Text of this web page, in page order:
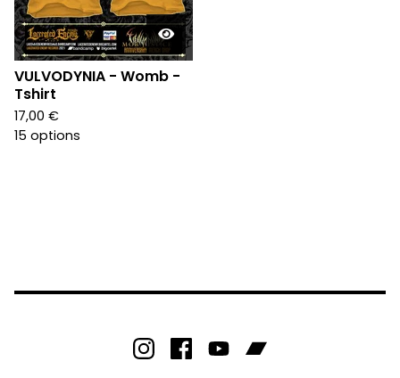
VULVODYNIA - Womb -
Tshirt
17,00 €
15 options